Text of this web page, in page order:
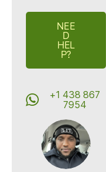
NEE
D
HEL
P?
+1 438 867
7954